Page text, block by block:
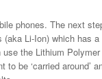
phones. The next
Li-Ion) which has
the Lithium
be ‘carried around’